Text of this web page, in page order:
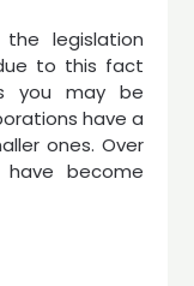
the legislation
to this fact
you may be
have a
ones. Over
become